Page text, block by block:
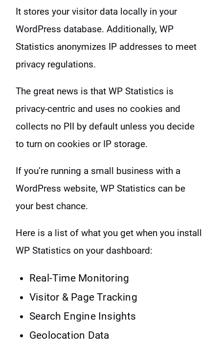
It stores your visitor data locally in your
WordPress database. Additionally, WP
Statistics anonymizes IP addresses to meet
privacy regulations.
The great news is that WP Statistics is
privacy-centric and uses no cookies and
collects no PII by default unless you decide
to turn on cookies or IP storage.
If you’re running a small business with a
WordPress website, WP Statistics can be
your best chance.
Here is a list of what you get when you install
WP Statistics on your dashboard:
Real-Time Monitoring
Visitor & Page Tracking
Search Engine Insights
Geolocation Data